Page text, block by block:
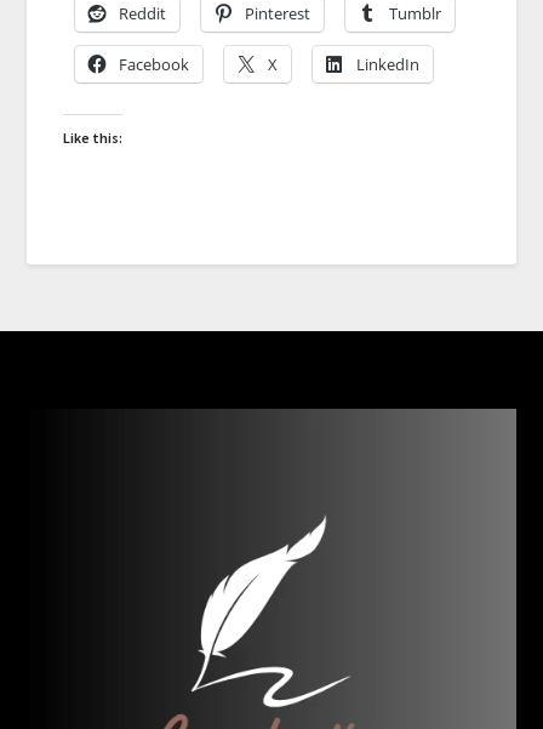
Reddit Pinterest Tumblr
Facebook X LinkedIn
Like this: